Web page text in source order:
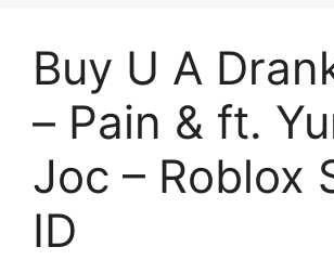
Buy U A
– Pain & ft.
Joc – Roblox
ID